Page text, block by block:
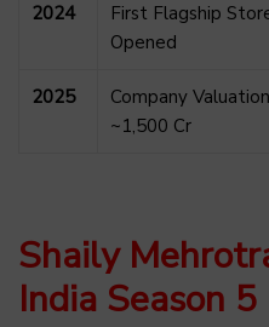
2024
First Flagship
Opened
2025
Company Valuation
~₹1,500 Cr
Shaily
India Season 5